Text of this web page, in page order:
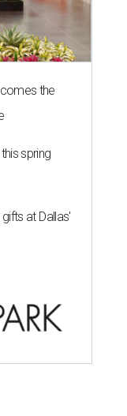
the
spring
at Dallas'